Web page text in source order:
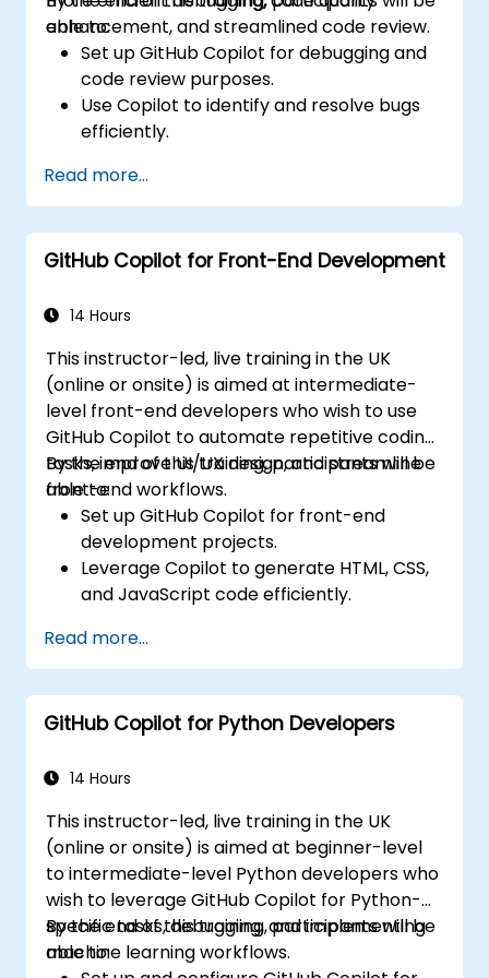
enhancement, and streamlined code review.
able to:
Set up GitHub Copilot for debugging and
code review purposes.
Use Copilot to identify and resolve bugs
efficiently.
suggestions.
Streamline code review processes with
Copilot's capabilities.
Collaborate effectively using Copilot in
Read more...
GitHub Copilot for Front-End Development
14 Hours
This instructor-led, live training in the UK
(online or onsite) is aimed at intermediate-
level front-end developers who wish to use
GitHub Copilot to automate repetitive coding
tasks, improve UI/UX design, and streamline
front-end workflows.
By the end of this training, participants will be
able to:
Set up GitHub Copilot for front-end
development projects.
Leverage Copilot to generate HTML, CSS,
and JavaScript code efficiently.
generated code suggestions.
Enhance front-end workflows with
practical Copilot integration strategies.
Troubleshoot and debug front-end code
Read more...
GitHub Copilot for Python Developers
14 Hours
This instructor-led, live training in the UK
(online or onsite) is aimed at beginner-level
to intermediate-level Python developers who
wish to leverage GitHub Copilot for Python-
specific tasks, debugging, and implementing
machine learning workflows.
By the end of this training, participants will be
able to: